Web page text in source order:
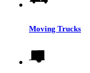
Moving Trucks